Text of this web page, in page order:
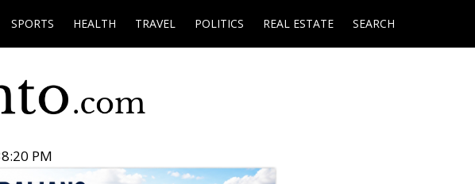
SPORTS HEALTH TRAVEL POLITICS REAL ESTATE SEARCH
PM